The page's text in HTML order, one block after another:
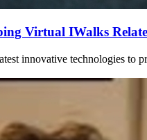
Virtual IWalks
innovative technologies to